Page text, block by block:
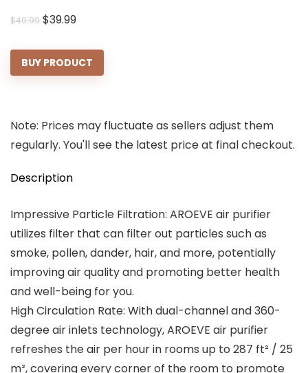
$49.99 Original
was:
$49.99.
$39.99Current
is:
$39.99.
BUY PRODUCT
Note: Prices may fluctuate as sellers adjust them
regularly. You'll see the latest price at final checkout.
Description
Impressive Particle Filtration: AROEVE air purifier
utilizes filter that can filter out particles such as
smoke, pollen, dander, hair, and more, potentially
improving air quality and promoting better health
and well-being for you.
High Circulation Rate: With dual-channel and 360-
degree air inlets technology, AROEVE air purifier
refreshes the air per hour in rooms up to 287 ft² / 25
m², covering every corner of the room to promote